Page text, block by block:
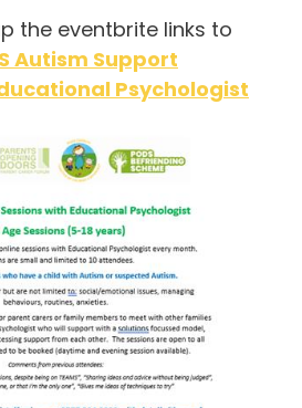
the eventbrite links to
Autism Support
Psychologist